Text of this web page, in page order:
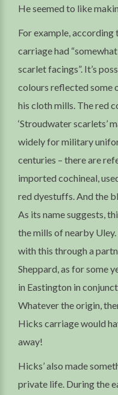
He seemed to like
For example, according
carriage had
scarlet facings”. It’s
colours reflected some
his cloth mills. The red
‘Stroudwater scarlets’
widely for military
centuries – there are
imported cochineal,
red dyestuffs. And the
As its name suggests,
the mills of nearby
with this through a
Sheppard, as for some
in Eastington in
Whatever the origin,
Hicks carriage would
away!
Hicks’ also made
private life. During the